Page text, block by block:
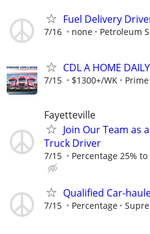
Fuel Delivery
7/16 none Petroleum
CDL A HOME
7/15 $1300+/WK
Fayetteville
Join Our Team as
Truck Driver
7/15 Percentage 25% to
Qualified Car-
7/15 Percentage